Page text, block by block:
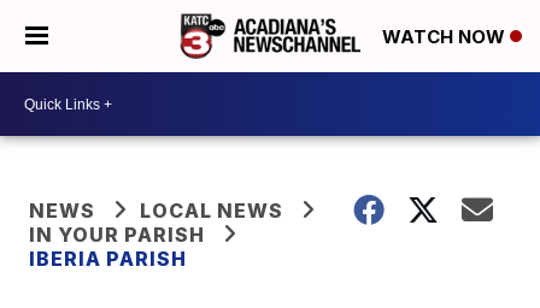
WATCH NOW
NEWS
LOCAL NEWS
IN YOUR PARISH
IBERIA PARISH